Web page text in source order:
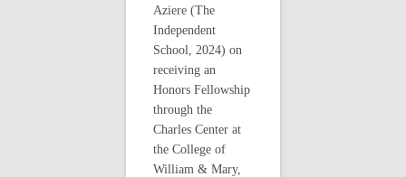
Aziere (The
Independent
School, 2024) on
receiving an
Honors Fellowship
through the
Charles Center at
the College of
William & Mary,